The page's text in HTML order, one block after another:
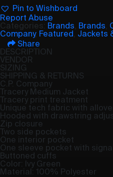
Pin to Wishboard
Report Abuse
Categories: Brands Brands
Company, Featured Jackets
Share
DESCRIPTION
VENDOR
SIZING
SHIPPING & RETURNS
C.P. Company
Tracery Medium Jacket
Tracery print treatment
Unique tech fabric with
Hooded with drawstring
Zip closure
Two side pockets
One interior pocket
One sleeve pocket with
Buttoned cuffs
Color: Ivy Green
Material: 100% Polyester